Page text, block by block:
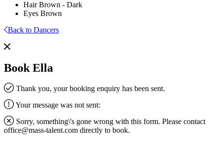
Hair Brown - Dark
Eyes Brown
Back to Dancers
Book Ella
Thank you, your booking enquiry has been sent.
Your message was not sent:
Sorry, something\'s gone wrong with this form. Please contact
office@mass-talent.com directly to book.